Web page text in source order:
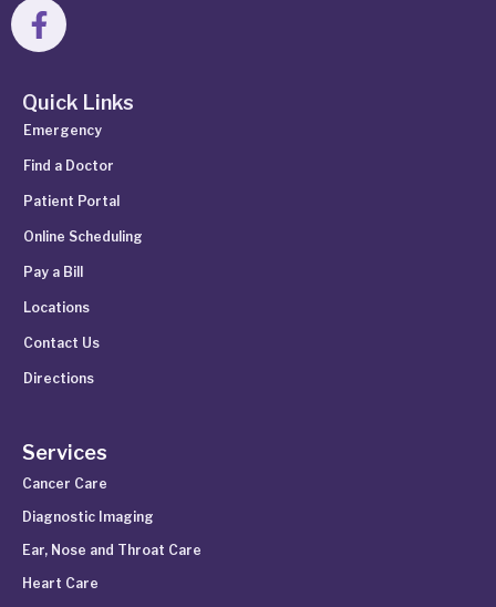
Quick Links
Emergency
Find a Doctor
Patient Portal
Online Scheduling
Pay a Bill
Locations
Contact Us
Directions
Services
Cancer Care
Diagnostic Imaging
Ear, Nose and Throat Care
Heart Care